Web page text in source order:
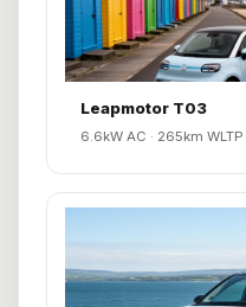
Leapmotor T03
6.6kW AC · 265km WLTP